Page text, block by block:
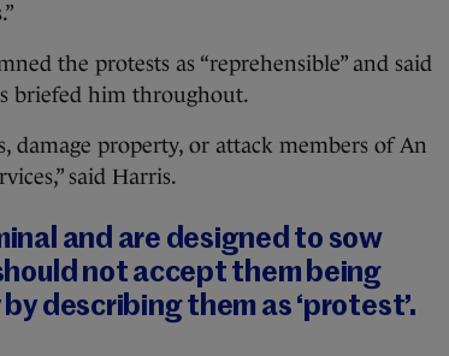
the protests as “reprehensible” and said
briefed him throughout.
damage property, or attack members of An
said Harris.
and are designed to sow
not accept them being
describing them as ‘protest’.